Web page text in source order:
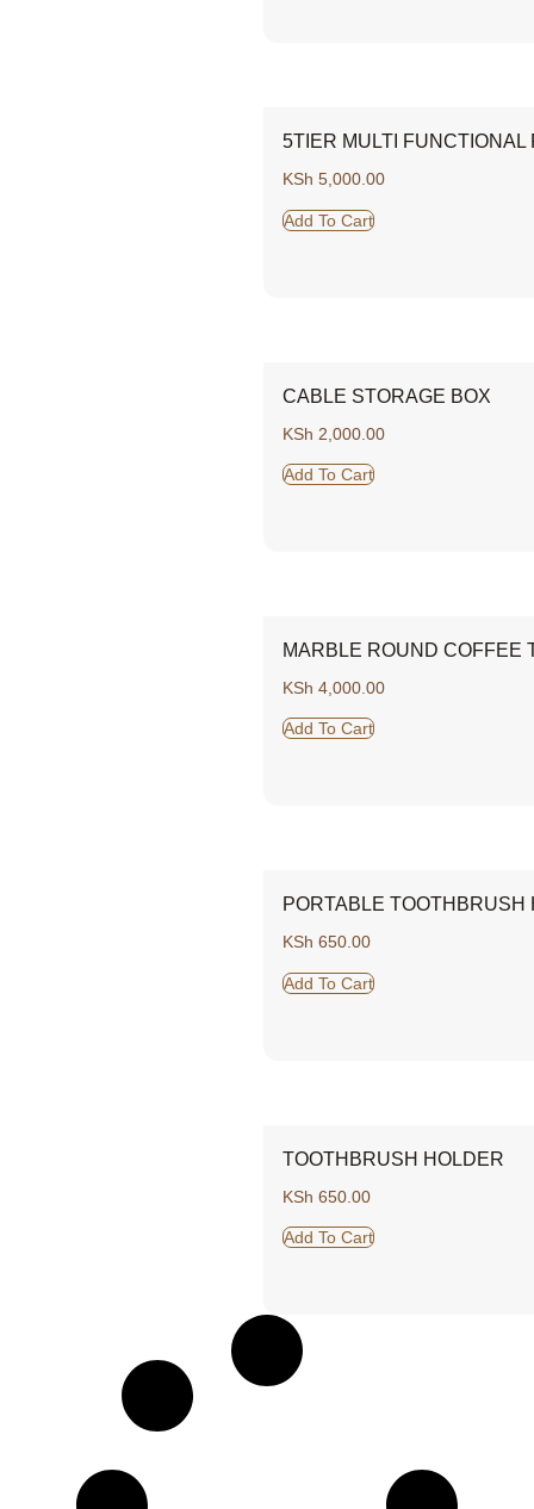
5TIER MULTI FUNCTIONAL
KSh 5,000.00
Add To Cart
CABLE STORAGE BOX
KSh 2,000.00
Add To Cart
MARBLE ROUND COFFEE
KSh 4,000.00
Add To Cart
PORTABLE TOOTHBRUSH
KSh 650.00
Add To Cart
TOOTHBRUSH HOLDER
KSh 650.00
Add To Cart